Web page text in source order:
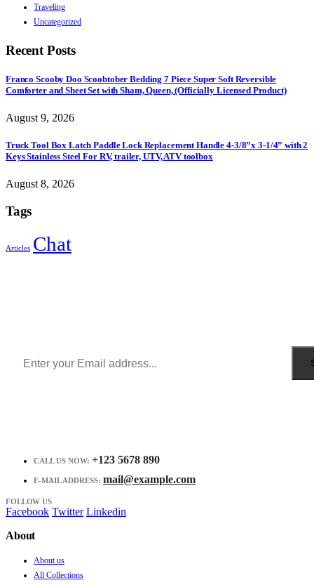
Traveling
Uncategorized
Recent Posts
Franco Scooby Doo Scoobtober Bedding 7 Piece Super Soft Reversible
Comforter and Sheet Set with Sham, Queen, (Officially Licensed Product)
August 9, 2026
Truck Tool Box Latch Paddle Lock Replacement Handle 4-3/8”x 3-1/4” with 2
Keys Stainless Steel For RV, trailer, UTV, ATV toolbox
August 8, 2026
Tags
Articles Chat
CALL US NOW: +123 5678 890
E-MAIL ADDRESS: mail@example.com
FOLLOW US
Facebook Twitter Linkedin
About
About us
All Collections